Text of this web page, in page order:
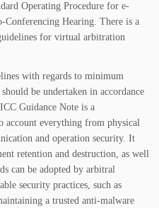
Operating Procedure for e-
Hearing. There is a
for virtual arbitration
with regards to minimum
be undertaken in accordance
Guidance Note is a
account everything from physical
and operation security. It
retention and destruction, as well
can be adopted by arbitral
security practices, such as
a trusted anti-malware